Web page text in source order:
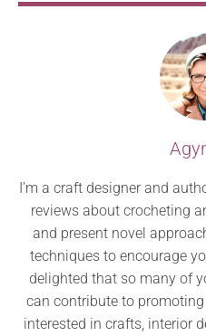
I’m a craft designer and
reviews about crocheting
and present novel
techniques to encourage
delighted that so many of
can contribute to
interested in crafts, interior